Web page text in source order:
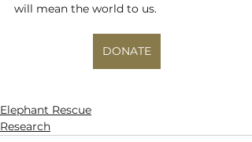
will mean the world to us.
DONATE
Elephant Rescue
Research